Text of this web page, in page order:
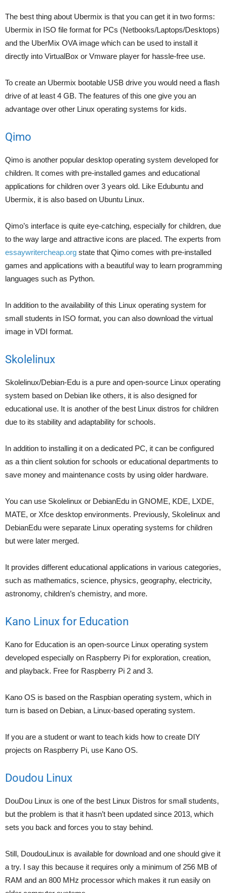
The best thing about Ubermix is that you can get it in two forms:
Ubermix in ISO file format for PCs (Netbooks/Laptops/Desktops)
and the UberMix OVA image which can be used to install it
directly into VirtualBox or Vmware player for hassle-free use.
To create an Ubermix bootable USB drive you would need a flash
drive of at least 4 GB. The features of this one give you an
advantage over other Linux operating systems for kids.
Qimo
Qimo is another popular desktop operating system developed for
children. It comes with pre-installed games and educational
applications for children over 3 years old. Like Edubuntu and
Ubermix, it is also based on Ubuntu Linux.
Qimo’s interface is quite eye-catching, especially for children, due
to the way large and attractive icons are placed. The experts from
essaywritercheap.org state that Qimo comes with pre-installed
games and applications with a beautiful way to learn programming
languages such as Python.
In addition to the availability of this Linux operating system for
small students in ISO format, you can also download the virtual
image in VDI format.
Skolelinux
Skolelinux/Debian-Edu is a pure and open-source Linux operating
system based on Debian like others, it is also designed for
educational use. It is another of the best Linux distros for children
due to its stability and adaptability for schools.
In addition to installing it on a dedicated PC, it can be configured
as a thin client solution for schools or educational departments to
save money and maintenance costs by using older hardware.
You can use Skolelinux or DebianEdu in GNOME, KDE, LXDE,
MATE, or Xfce desktop environments. Previously, Skolelinux and
DebianEdu were separate Linux operating systems for children
but were later merged.
It provides different educational applications in various categories,
such as mathematics, science, physics, geography, electricity,
astronomy, children’s chemistry, and more.
Kano Linux for Education
Kano for Education is an open-source Linux operating system
developed especially on Raspberry Pi for exploration, creation,
and playback. Free for Raspberry Pi 2 and 3.
Kano OS is based on the Raspbian operating system, which in
turn is based on Debian, a Linux-based operating system.
If you are a student or want to teach kids how to create DIY
projects on Raspberry Pi, use Kano OS.
Doudou Linux
DouDou Linux is one of the best Linux Distros for small students,
but the problem is that it hasn’t been updated since 2013, which
sets you back and forces you to stay behind.
Still, DoudouLinux is available for download and one should give it
a try. I say this because it requires only a minimum of 256 MB of
RAM and an 800 MHz processor which makes it run easily on